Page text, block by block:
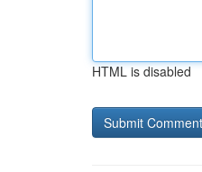
HTML is disabled